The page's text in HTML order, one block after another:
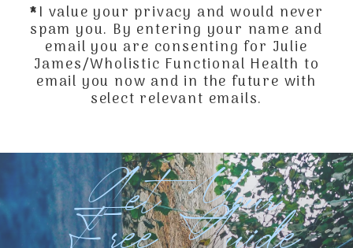
*I value your privacy and would never
spam you. By entering your name and
email you are consenting for Julie
James/Wholistic Functional Health to
email you now and in the future with
select relevant emails.
Get Your